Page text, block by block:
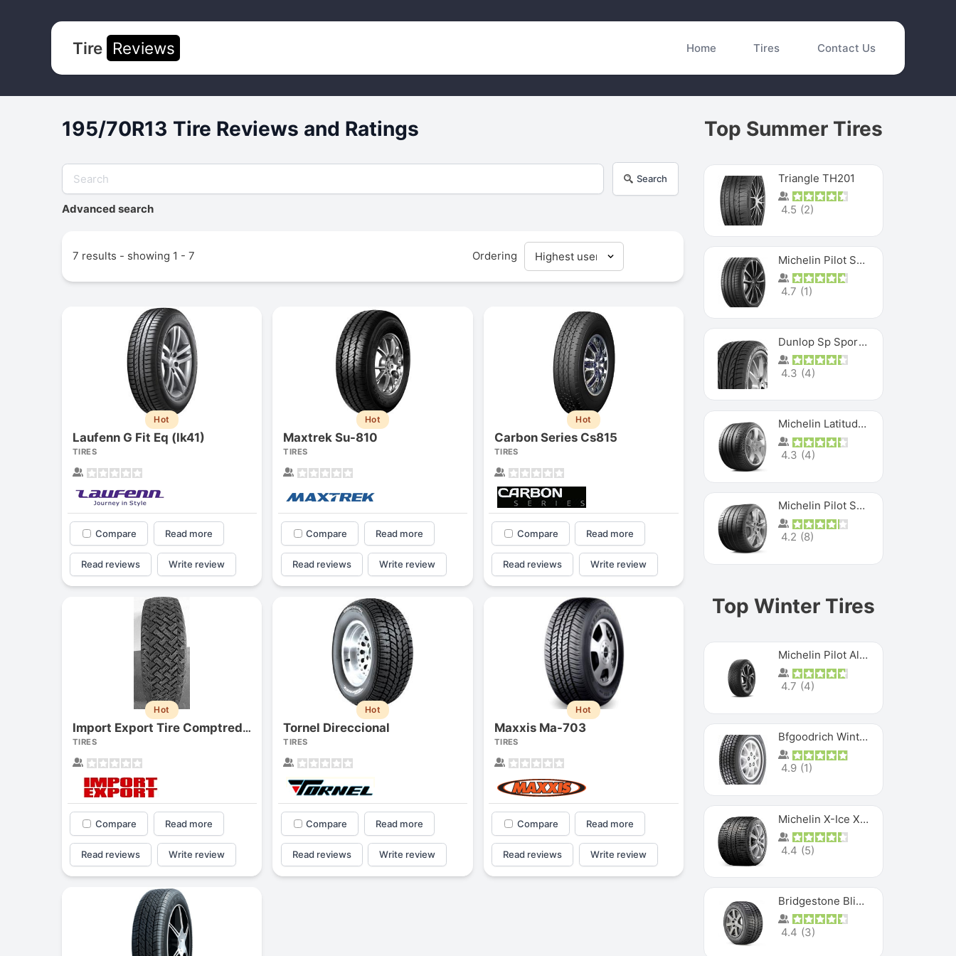
Tire Reviews Home Tires Contact Us
195/70R13 Tire Reviews and Ratings
Search
Advanced search
7 results - showing 1 - 7 Ordering
Hot
Laufenn G Fit Eq (lk41)
TIRES
Compare Read more
Read reviews Write review
Hot
Maxtrek Su-810
TIRES
Compare Read more
Read reviews Write review
Hot
Carbon Series Cs815
TIRES
Compare Read more
Read reviews Write review
Hot
Import Export Tire Comptred M/s
TIRES
Compare Read more
Read reviews Write review
Hot
Tornel Direccional
TIRES
Compare Read more
Read reviews Write review
Hot
Maxxis Ma-703
TIRES
Compare Read more
Read reviews Write review
Top Summer Tires
Triangle TH201
4.5 (2)
Michelin Pilot Sport 4 S
4.7 (1)
Dunlop Sp Sport Maxx
4.3 (4)
Michelin Latitude Sport
4.3 (4)
Michelin Pilot Super Sport
4.2 (8)
Top Winter Tires
Michelin Pilot Alpin PA5 SUV
4.7 (4)
Bfgoodrich Winter Slalom
4.9 (1)
Michelin X-Ice XI3
4.4 (5)
Bridgestone Blizzak Ws80
4.4 (3)